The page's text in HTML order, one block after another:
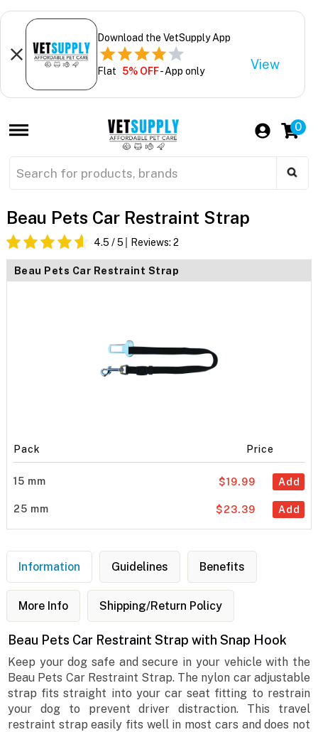
Download the VetSupply App
Flat 5% OFF- App only View
0
Beau Pets Car Restraint Strap
4.5 / 5 Reviews: 2
Beau Pets Car Restraint Strap
Pack Price
15 mm Add
$19.99
25 mm Add
$23.39
Information Guidelines Benefits
More Info Shipping/Return Policy
Beau Pets Car Restraint Strap with Snap Hook
Keep your dog safe and secure in your vehicle with the
Beau Pets Car Restraint Strap. The nylon car adjustable
strap fits straight into your car seat fitting to restrain
your dog to prevent driver distraction. This travel
restraint strap easily fits well in most cars and does not